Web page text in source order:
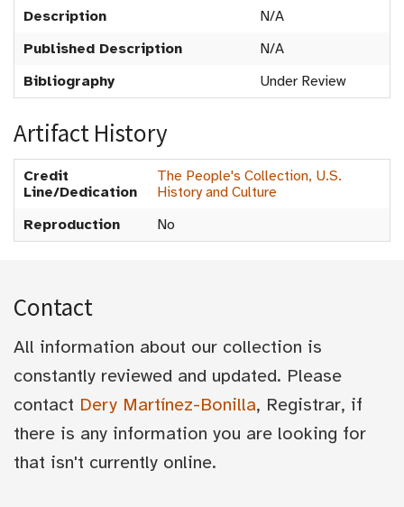
Description
N/A
Published Description
N/A
Bibliography
Under Review
Artifact History
Credit
Line/Dedication
The People's Collection, U.S.
History and Culture
Reproduction
No
Contact
All information about our collection is
constantly reviewed and updated. Please
contact Dery Martínez-Bonilla, Registrar, if
there is any information you are looking for
that isn't currently online.